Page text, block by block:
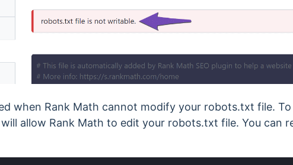
when Rank Math cannot modify your robots.txt file.
allow Rank Math to edit your robots.txt file. You can